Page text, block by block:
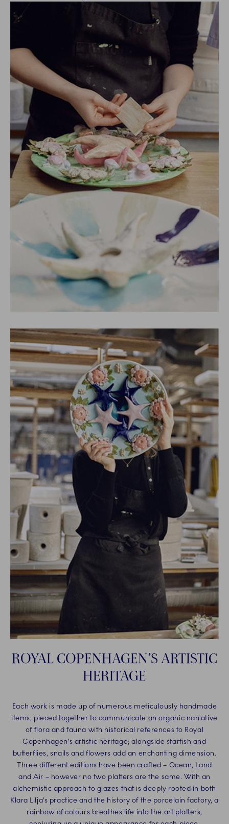
ROYAL COPENHAGEN’S ARTISTIC
HERITAGE
Each work is made up of numerous meticulously handmade
items, pieced together to communicate an organic narrative
of flora and fauna with historical references to Royal
Copenhagen’s artistic heritage; alongside starfish and
butterflies, snails and flowers add an enchanting dimension.
Three different editions have been crafted – Ocean, Land
and Air – however no two platters are the same. With an
alchemistic approach to glazes that is deeply rooted in both
Klara Lilja’s practice and the history of the porcelain factory, a
rainbow of colours breathes life into the art platters,